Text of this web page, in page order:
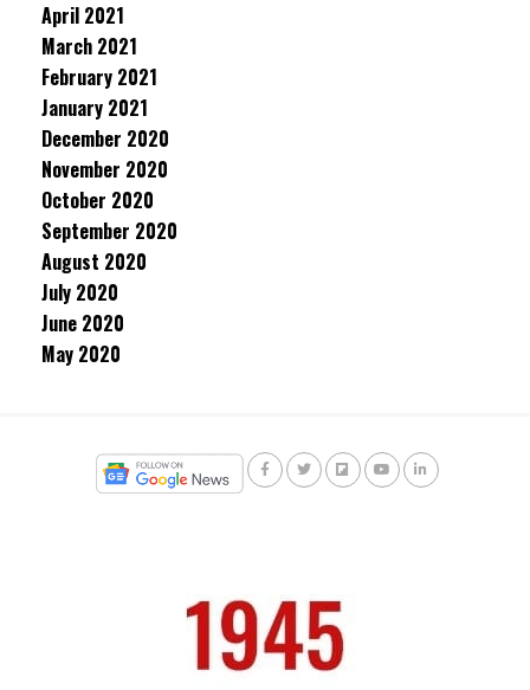
April 2021
March 2021
February 2021
January 2021
December 2020
November 2020
October 2020
September 2020
August 2020
July 2020
June 2020
May 2020